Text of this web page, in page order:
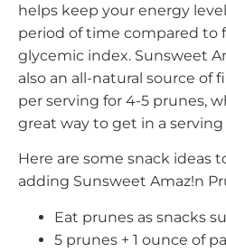
helps keep your energy
period of time compared to
glycemic index. Sunsweet
also an all-natural source of
per serving for 4-5 prunes,
great way to get in a
Here are some snack ideas
adding Sunsweet Amaz!n
Eat prunes as snacks
5 prunes + 1 ounce of